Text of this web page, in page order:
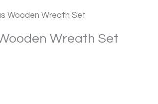
Wooden Wreath Set
Wreath Set